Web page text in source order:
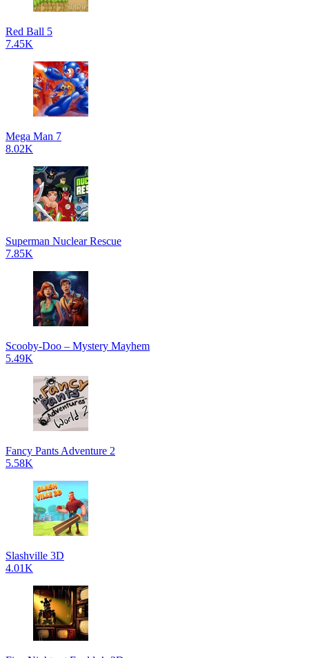
Red Ball 5
7.45K
Mega Man 7
8.02K
Superman Nuclear Rescue
7.85K
Scooby-Doo – Mystery Mayhem
5.49K
Fancy Pants Adventure 2
5.58K
Slashville 3D
4.01K